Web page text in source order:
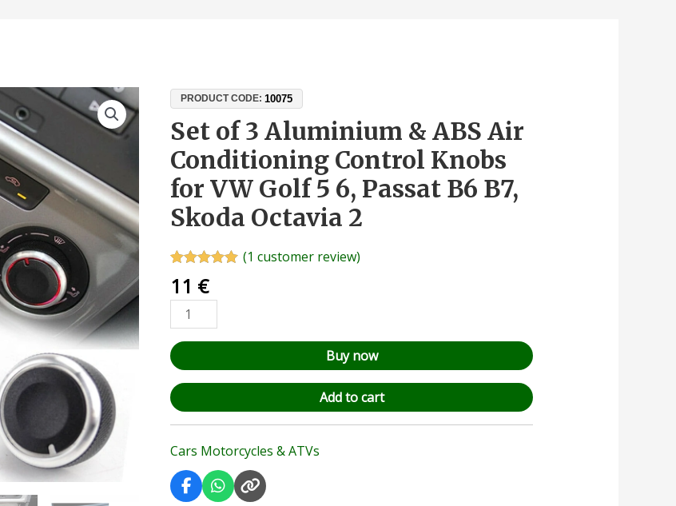
PRODUCT CODE:10075
Set of 3 Aluminium & ABS Air
Conditioning Control Knobs
for VW Golf 5 6, Passat B6 B7,
Skoda Octavia 2
out of 5
based on
customer
rating
(1 customer review)
11 €
Set
3
Aluminium
&
ABS
Air
Control
Knobs
for
VW
5
6,
Passat
B6
Skoda
Octavia
2
Buy now
Add to cart
Cars Motorcycles & ATVs